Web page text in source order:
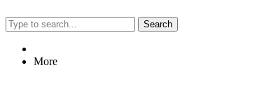
Search
More